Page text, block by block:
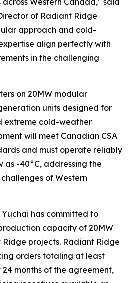
Western Canada," said
of Radiant Ridge
approach and cold-
align perfectly with
in the challenging
on 20MW modular
units designed for
extreme cold-weather
will meet Canadian CSA
and must operate reliably
as -40°C, addressing the
of Western
has committed to
capacity of 20MW
projects. Radiant Ridge
orders totaling at least
months of the agreement,